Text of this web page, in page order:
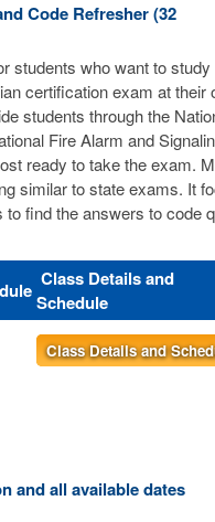
Code Refresher (32
students who want to study
certification exam at their
students through the
Fire Alarm and
ready to take the exam.
similar to state exams. It
find the answers to code
Class Details and
Schedule
Class Details and
and all available dates